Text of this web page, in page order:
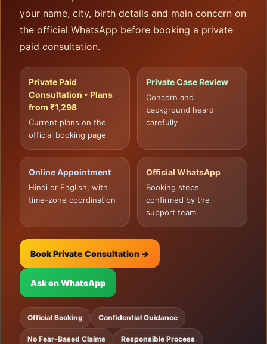
your name, city, birth details and main concern on
the official WhatsApp before booking a private
paid consultation.
Private Paid
Consultation • Plans
from ₹1,298
Current plans on the
official booking page
Private Case Review
Concern and
background heard
carefully
Online Appointment
Hindi or English, with
time-zone coordination
Official WhatsApp
Booking steps
confirmed by the
support team
Book Private Consultation →
Ask on WhatsApp
Official Booking Confidential Guidance
No Fear-Based Claims Responsible Process